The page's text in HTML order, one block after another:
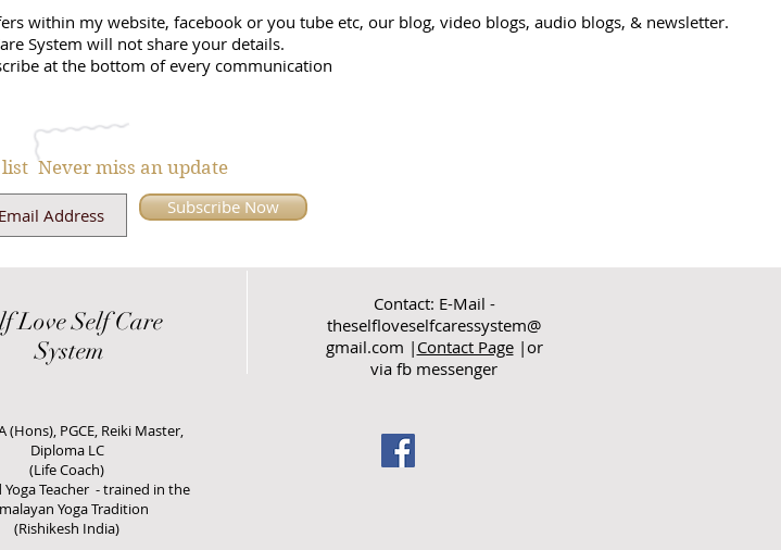
within my website, facebook or you tube etc, our blog, video blogs, audio blogs, & newsletter.
System will not share your details.
at the bottom of every communication
Never miss an update
Subscribe Now
LoveSelf Care
System
Contact: E-Mail -
theselfloveselfcaressystem@
gmail.com | Contact Page|or
via fb messenger
(Hons), PGCE, Reiki Master,
Diploma LC
(Life Coach)
Teacher - trained in the
Yoga Tradition
(Rishikesh India)